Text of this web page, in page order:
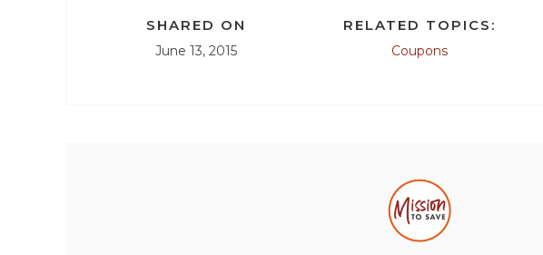
SHARED ON
June 13, 2015
RELATED TOPICS:
Coupons